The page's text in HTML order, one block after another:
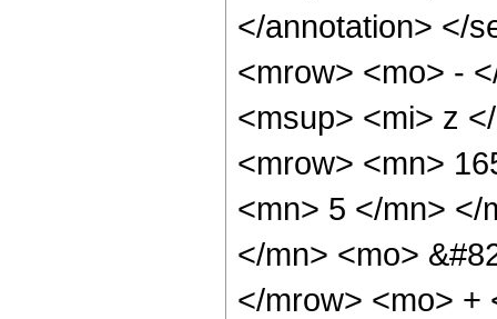
</annotation> </
<mrow> <mo> -
<msup> <mi> z
<mrow> <mn>
<mn> 5 </mn> </
</mn> <mo>
</mrow> <mo> +